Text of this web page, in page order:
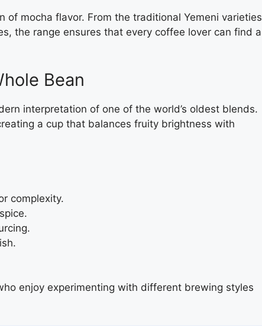
mocha flavor. From the traditional Yemeni varieties
the range ensures that every coffee lover can find a
Bean
interpretation of one of the world’s oldest blends.
a cup that balances fruity brightness with
complexity.
enjoy experimenting with different brewing styles